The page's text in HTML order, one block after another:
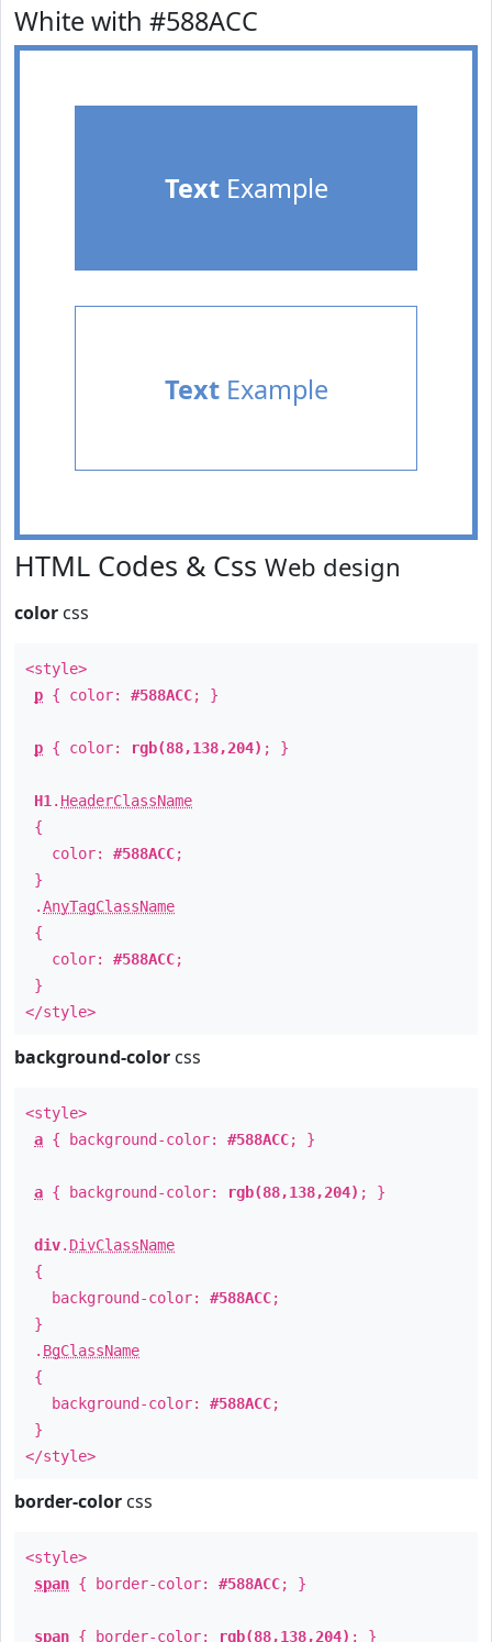
White with #588ACC
TextExample
TextExample
HTML Codes & Css Web design
color css
<style>
p { color: #588ACC; }
p { color: rgb(88,138,204) ; }
H1 . HeaderClassName
{
color: #588ACC;
}
.AnyTagClassName
{
color: #588ACC;
}
</style>
background-color css
<style>
a { background-color: #588ACC; }
a { background-color: rgb(88,138,204) ; }
div. DivClassName
{
background-color: #588ACC;
}
. BgClassName
{
background-color: #588ACC;
}
</style>
border-color css
<style>
span { border-color: #588ACC; }
span { border-color: rgb(88,138,204) ; }